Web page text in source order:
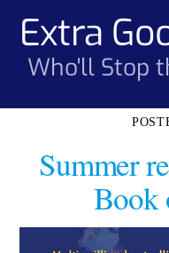
contentExtra
Who'll Stop
Summer
Book